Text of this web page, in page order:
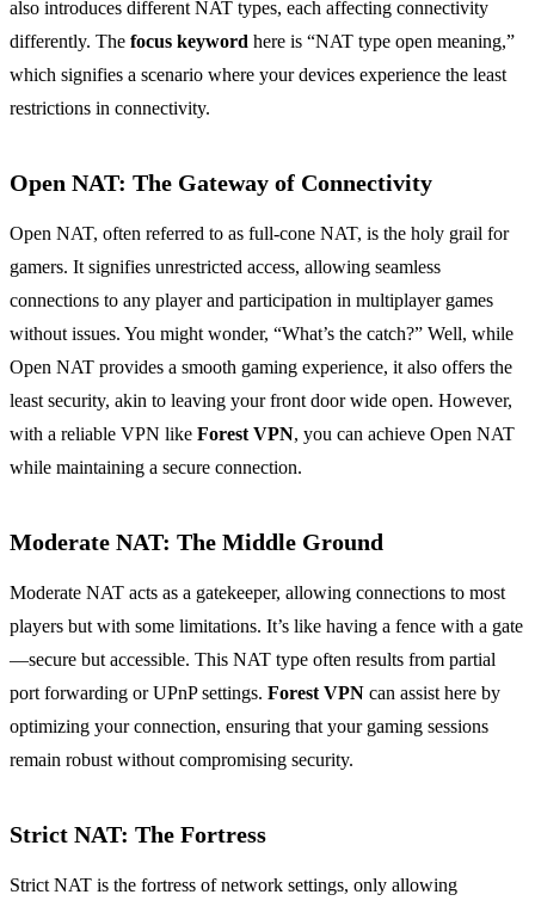
also introduces different NAT types, each affecting connectivity
differently. The focus keyword here is “NAT type open meaning,”
which signifies a scenario where your devices experience the least
restrictions in connectivity.
Open NAT: The Gateway of Connectivity
Open NAT, often referred to as full-cone NAT, is the holy grail for
gamers. It signifies unrestricted access, allowing seamless
connections to any player and participation in multiplayer games
without issues. You might wonder, “What’s the catch?” Well, while
Open NAT provides a smooth gaming experience, it also offers the
least security, akin to leaving your front door wide open. However,
with a reliable VPN like Forest VPN, you can achieve Open NAT
while maintaining a secure connection.
Moderate NAT: The Middle Ground
Moderate NAT acts as a gatekeeper, allowing connections to most
players but with some limitations. It’s like having a fence with a gate
—secure but accessible. This NAT type often results from partial
port forwarding or UPnP settings. Forest VPN can assist here by
optimizing your connection, ensuring that your gaming sessions
remain robust without compromising security.
Strict NAT: The Fortress
Strict NAT is the fortress of network settings, only allowing